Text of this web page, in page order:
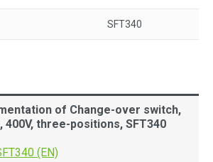
SFT340
of Change-over switch,
400V, three-positions, SFT340
(EN)